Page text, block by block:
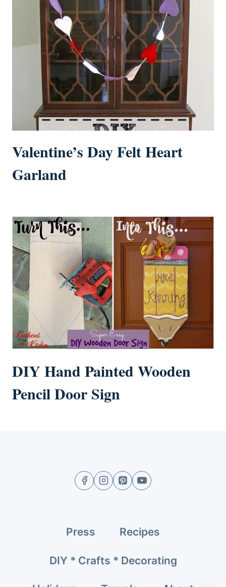
Valentine’s Day Felt Heart
Garland
DIY Hand Painted Wooden
Pencil Door Sign
Press Recipes
DIY * Crafts * Decorating